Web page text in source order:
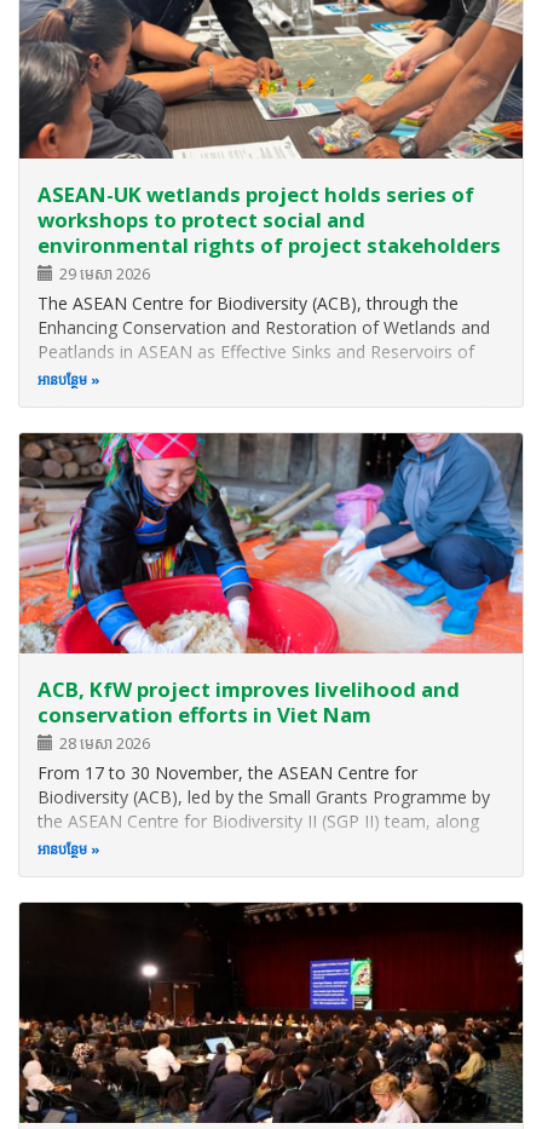
ASEAN-UK wetlands project holds series of
workshops to protect social and
environmental rights of project stakeholders
29 មេសា 2026
The ASEAN Centre for Biodiversity (ACB), through the
Enhancing Conservation and Restoration of Wetlands and
Peatlands in ASEAN as Effective Sinks and Reservoirs of
Greenhouse Gases (EnCORE Wetlands Project) funded by
អាន​បន្ថែម
ACB, KfW project improves livelihood and
conservation efforts in Viet Nam
28 មេសា 2026
From 17 to 30 November, the ASEAN Centre for
Biodiversity (ACB), led by the Small Grants Programme by
the ASEAN Centre for Biodiversity II (SGP II) team, along
with representatives from the KfW Development Bank
អាន​បន្ថែម